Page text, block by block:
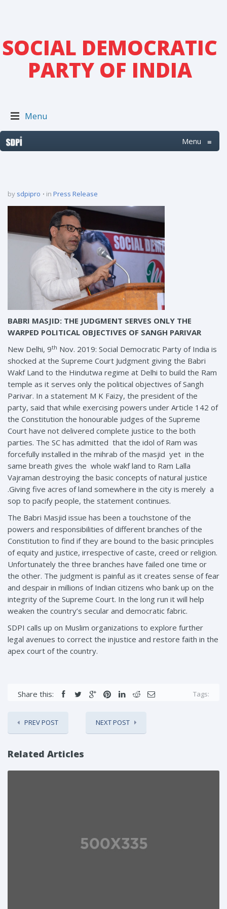
SOCIAL DEMOCRATIC
PARTY OF INDIA
Menu
Menu ≡
by sdpipro in Press Release
BABRI MASJID: THE JUDGMENT SERVES ONLY THE
WARPED POLITICAL OBJECTIVES OF SANGH PARIVAR
New Delhi, 9th Nov. 2019: Social Democratic Party of India is
shocked at the Supreme Court Judgment giving the Babri
Wakf Land to the Hindutwa regime at Delhi to build the Ram
temple as it serves only the political objectives of Sangh
Parivar. In a statement M K Faizy, the president of the
party, said that while exercising powers under Article 142 of
the Constitution the honourable judges of the Supreme
Court have not delivered complete justice to the both
parties. The SC has admitted that the idol of Ram was
forcefully installed in the mihrab of the masjid yet in the
same breath gives the whole wakf land to Ram Lalla
Vajraman destroying the basic concepts of natural justice
.Giving five acres of land somewhere in the city is merely a
sop to pacify people, the statement continues.
The Babri Masjid issue has been a touchstone of the
powers and responsibilities of different branches of the
Constitution to find if they are bound to the basic principles
of equity and justice, irrespective of caste, creed or religion.
Unfortunately the three branches have failed one time or
the other. The judgment is painful as it creates sense of fear
and despair in millions of Indian citizens who bank up on the
integrity of the Supreme Court. In the long run it will help
weaken the country’s secular and democratic fabric.
SDPI calls up on Muslim organizations to explore further
legal avenues to correct the injustice and restore faith in the
apex court of the country.
Share this: Tags:
PREV POST NEXT POST
Related Articles